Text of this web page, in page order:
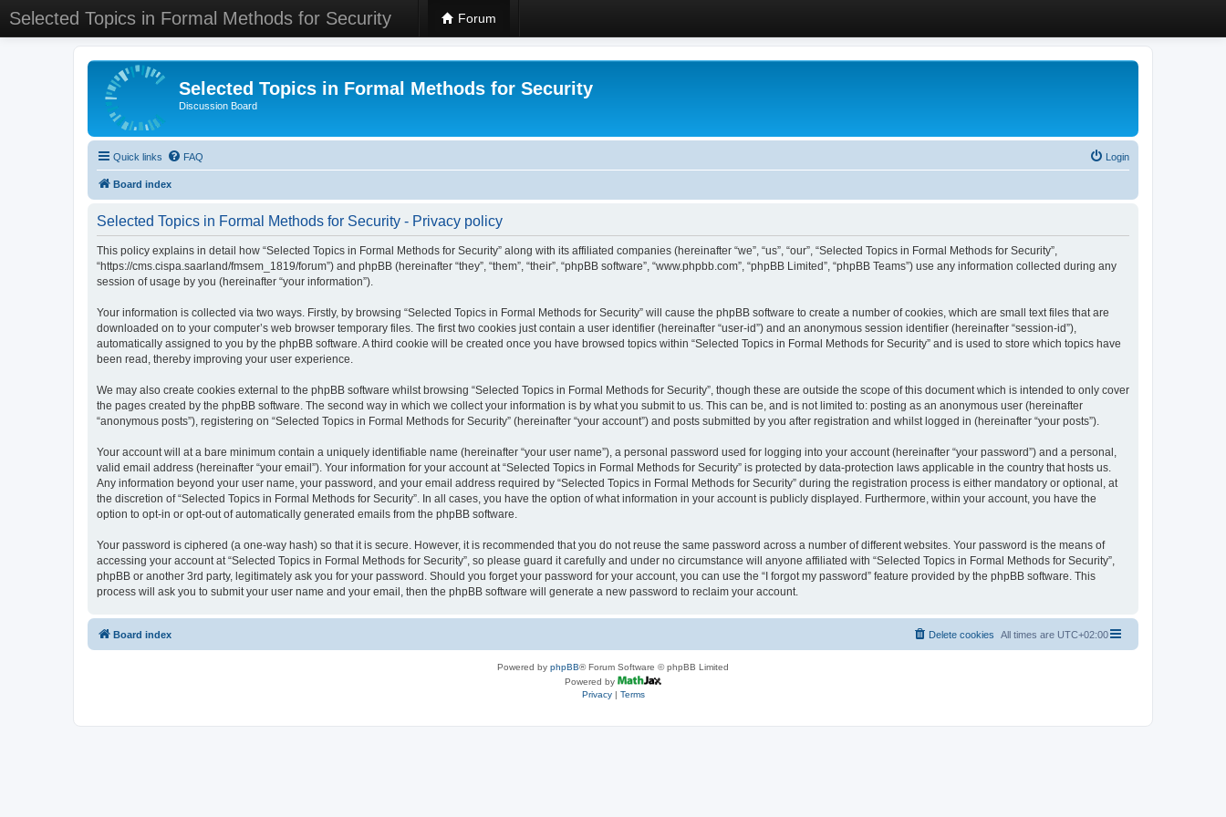
Selected Topics in Formal Methods for Security Forum
Selected Topics in Formal Methods for Security
Discussion Board
Quick links FAQ Login
Board index
Selected Topics in Formal Methods for Security - Privacy policy
This policy explains in detail how “Selected Topics in Formal Methods for Security” along with its affiliated companies (hereinafter “we”, “us”, “our”, “Selected Topics in Formal Methods for Security”,
“https://cms.cispa.saarland/fmsem_1819/forum”) and phpBB (hereinafter “they”, “them”, “their”, “phpBB software”, “www.phpbb.com”, “phpBB Limited”, “phpBB Teams”) use any information collected during any
session of usage by you (hereinafter “your information”).
Your information is collected via two ways. Firstly, by browsing “Selected Topics in Formal Methods for Security” will cause the phpBB software to create a number of cookies, which are small text files that are
downloaded on to your computer’s web browser temporary files. The first two cookies just contain a user identifier (hereinafter “user-id”) and an anonymous session identifier (hereinafter “session-id”),
automatically assigned to you by the phpBB software. A third cookie will be created once you have browsed topics within “Selected Topics in Formal Methods for Security” and is used to store which topics have
been read, thereby improving your user experience.
We may also create cookies external to the phpBB software whilst browsing “Selected Topics in Formal Methods for Security”, though these are outside the scope of this document which is intended to only cover
the pages created by the phpBB software. The second way in which we collect your information is by what you submit to us. This can be, and is not limited to: posting as an anonymous user (hereinafter
“anonymous posts”), registering on “Selected Topics in Formal Methods for Security” (hereinafter “your account”) and posts submitted by you after registration and whilst logged in (hereinafter “your posts”).
Your account will at a bare minimum contain a uniquely identifiable name (hereinafter “your user name”), a personal password used for logging into your account (hereinafter “your password”) and a personal,
valid email address (hereinafter “your email”). Your information for your account at “Selected Topics in Formal Methods for Security” is protected by data-protection laws applicable in the country that hosts us.
Any information beyond your user name, your password, and your email address required by “Selected Topics in Formal Methods for Security” during the registration process is either mandatory or optional, at
the discretion of “Selected Topics in Formal Methods for Security”. In all cases, you have the option of what information in your account is publicly displayed. Furthermore, within your account, you have the
option to opt-in or opt-out of automatically generated emails from the phpBB software.
Your password is ciphered (a one-way hash) so that it is secure. However, it is recommended that you do not reuse the same password across a number of different websites. Your password is the means of
accessing your account at “Selected Topics in Formal Methods for Security”, so please guard it carefully and under no circumstance will anyone affiliated with “Selected Topics in Formal Methods for Security”,
phpBB or another 3rd party, legitimately ask you for your password. Should you forget your password for your account, you can use the “I forgot my password” feature provided by the phpBB software. This
process will ask you to submit your user name and your email, then the phpBB software will generate a new password to reclaim your account.
Board index All times are UTC+02:00
Delete cookies
Powered by phpBB® Forum Software © phpBB Limited
Powered by
Privacy| Terms